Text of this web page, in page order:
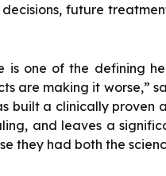
future
is one of the defining
are making it worse,”
built a clinically
and leaves a
they had both the